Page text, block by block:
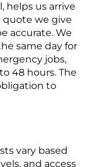
helps us arrive
quote we give
accurate. We
same day for
jobs,
48 hours. The
to
vary based
and access